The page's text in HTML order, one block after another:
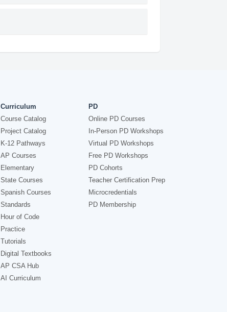
Curriculum
Course Catalog
Project Catalog
K-12 Pathways
AP Courses
Elementary
State Courses
Spanish Courses
Standards
Hour of Code
Practice
Tutorials
Digital Textbooks
AP CSA Hub
AI Curriculum
PD
Online PD Courses
In-Person PD Workshops
Virtual PD Workshops
Free PD Workshops
PD Cohorts
Teacher Certification Prep
Microcredentials
PD Membership